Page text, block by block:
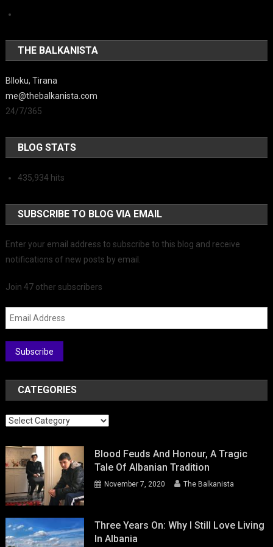
THE BALKANISTA
Blloku, Tirana
me@thebalkanista.com
24/7/365
BLOG STATS
435,934 hits
SUBSCRIBE TO BLOG VIA EMAIL
Enter your email address to subscribe to this blog and receive
notifications of new posts by email.
Join 47 other subscribers
Email Address
Subscribe
CATEGORIES
Categories
Blood Feuds And Honour, A Tragic
Tale Of Albanian Tradition
November 7, 2020 The Balkanista
Three Years On: Why I Still Love Living
In Albania